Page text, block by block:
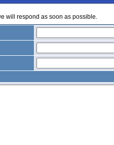
will respond as soon as possible.